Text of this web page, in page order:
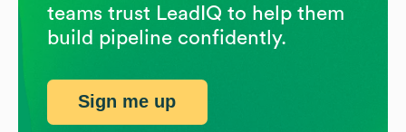
teams trust LeadIQ to help them
build pipeline confidently.
Sign me up